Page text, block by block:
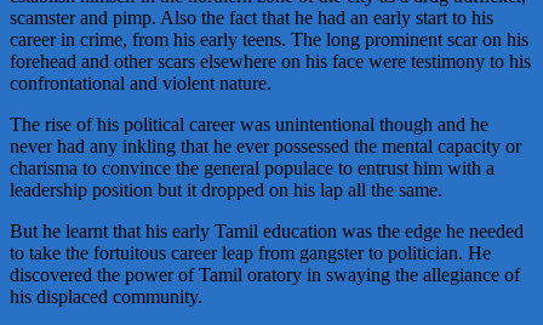
scamster and pimp. Also the fact that he had an early start to his
career in crime, from his early teens. The long prominent scar on his
forehead and other scars elsewhere on his face were testimony to his
confrontational and violent nature.
The rise of his political career was unintentional though and he
never had any inkling that he ever possessed the mental capacity or
charisma to convince the general populace to entrust him with a
leadership position but it dropped on his lap all the same.
But he learnt that his early Tamil education was the edge he needed
to take the fortuitous career leap from gangster to politician. He
discovered the power of Tamil oratory in swaying the allegiance of
his displaced community.